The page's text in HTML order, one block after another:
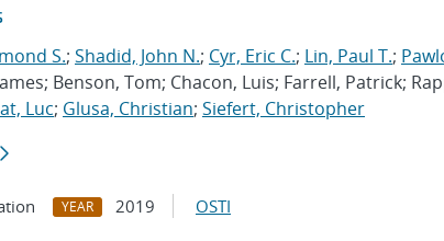
S.; Shadid, John N.; Cyr, Eric C.; Lin, Paul T.;
Benson, Tom; Chacon, Luis; Farrell, Patrick;
Luc; Glusa, Christian; Siefert, Christopher
YEAR 2019 OSTI